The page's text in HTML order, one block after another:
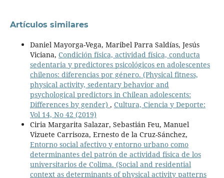
Artículos similares
Daniel Mayorga-Vega, Maribel Parra Saldías, Jesús
Viciana, Condición física, actividad física, conducta
sedentaria y predictores psicológicos en adolescentes
chilenos: diferencias por género. (Physical fitness,
physical activity, sedentary behavior and
psychological predictors in Chilean adolescents:
Differences by gender) , Cultura, Ciencia y Deporte:
Vol 14, No 42 (2019)
Ciria Margarita Salazar, Sebastián Feu, Manuel
Vizuete Carrisoza, Ernesto de la Cruz-Sánchez,
Entorno social afectivo y entorno urbano como
determinantes del patrón de actividad física de los
universitarios de Colima. (Social and residential
context as determinants of physical activity patterns